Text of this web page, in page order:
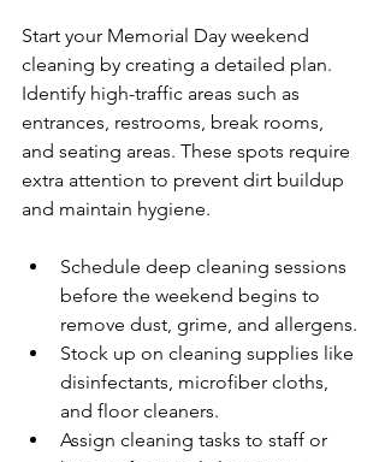
Start your Memorial Day weekend
cleaning by creating a detailed plan.
Identify high-traffic areas such as
entrances, restrooms, break rooms,
and seating areas. These spots require
extra attention to prevent dirt buildup
and maintain hygiene.
Schedule deep cleaning sessions
before the weekend begins to
remove dust, grime, and allergens.
Stock up on cleaning supplies like
disinfectants, microfiber cloths,
and floor cleaners.
Assign cleaning tasks to staff or